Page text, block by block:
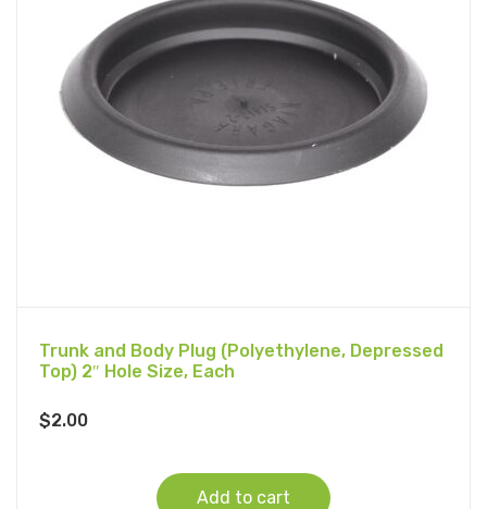
Trunk and Body Plug (Polyethylene, Depressed
Top) 2″ Hole Size, Each
$2.00
Add to cart